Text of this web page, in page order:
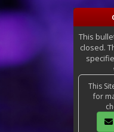
This
closed.
This
for